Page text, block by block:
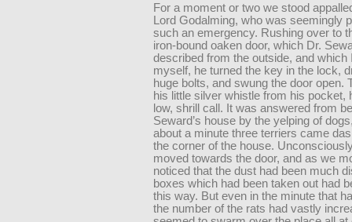
For a moment or two we stood
Lord Godalming, who was seemingly
such an emergency. Rushing over to
iron-bound oaken door, which Dr.
described from the outside, and which
myself, he turned the key in the lock,
huge bolts, and swung the door open.
his little silver whistle from his pocket,
low, shrill call. It was answered from
Seward’s house by the yelping of
about a minute three terriers came
the corner of the house.
moved towards the door, and as we
noticed that the dust had been much
boxes which had been taken out had
this way. But even in the minute that
the number of the rats had vastly